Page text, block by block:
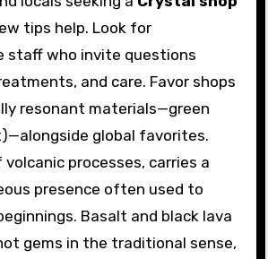
tips help. Look for
staff who invite questions
and care. Favor shops
resonant materials—green
global favorites.
volcanic processes, carries a
presence often used to
Basalt and black lava
gems in the traditional sense,